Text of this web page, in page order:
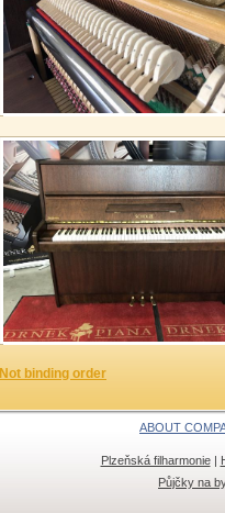
Not binding order
ABOUT
Plzeňská filharmonie|
Půjčky na